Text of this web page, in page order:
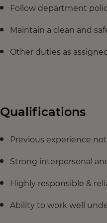
Follow department
Maintain a clean and
Other duties as assigned
Qualifications
Previous experience
Strong interpersonal
Highly responsible &
Ability to work well